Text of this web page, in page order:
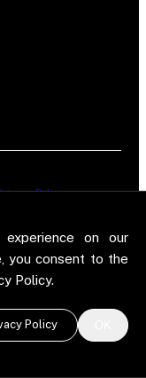
on our
you consent to the
Policy.
Policy
Policy
and Wales No.
London, E1 0SG. New
in the conduct of its
Kingdom by the
Pel.